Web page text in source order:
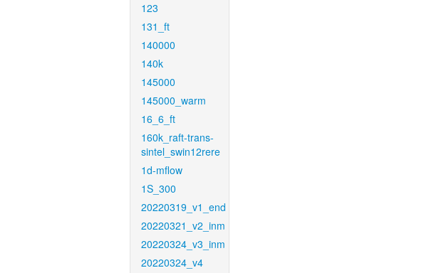
123
131_ft
140000
140k
145000
145000_warm
16_6_ft
160k_raft-trans-
sintel_swin12rere
1d-mflow
1S_300
20220319_v1_end
20220321_v2_inm
20220324_v3_inm
20220324_v4